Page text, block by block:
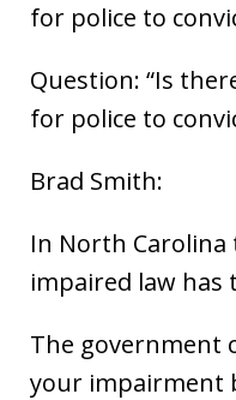
for police to
Question: “Is
for police to
Brad Smith:
In North
impaired law has
The government
your impairment